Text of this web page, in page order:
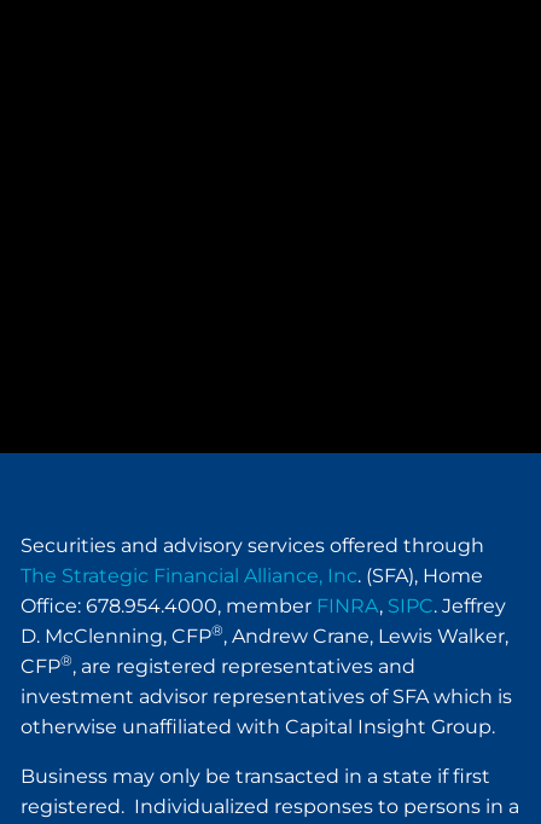
Securities and advisory services offered through
The Strategic Financial Alliance, Inc. (SFA), Home
Office: 678.954.4000, member FINRA, SIPC. Jeffrey
D. McClenning, CFP®, Andrew Crane, Lewis Walker,
CFP®, are registered representatives and
investment advisor representatives of SFA which is
otherwise unaffiliated with Capital Insight Group.
Business may only be transacted in a state if first
registered. Individualized responses to persons in a